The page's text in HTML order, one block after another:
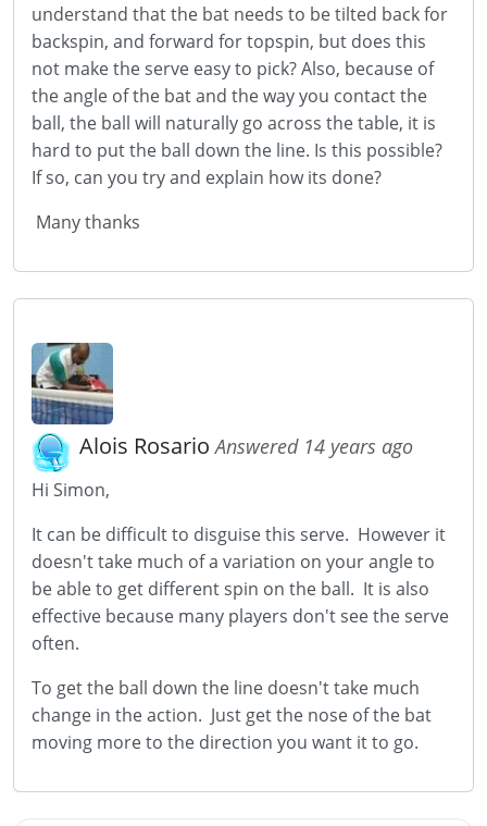
understand that the bat needs to be tilted back for
backspin, and forward for topspin, but does this
not make the serve easy to pick? Also, because of
the angle of the bat and the way you contact the
ball, the ball will naturally go across the table, it is
hard to put the ball down the line. Is this possible?
If so, can you try and explain how its done?
Many thanks
Alois RosarioAnswered 14 years ago
Hi Simon,
It can be difficult to disguise this serve. However it
doesn't take much of a variation on your angle to
be able to get different spin on the ball. It is also
effective because many players don't see the serve
often.
To get the ball down the line doesn't take much
change in the action. Just get the nose of the bat
moving more to the direction you want it to go.